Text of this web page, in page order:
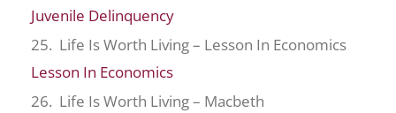
Juvenile Delinquency
25. Life Is Worth Living – Lesson In Economics
Lesson In Economics
26. Life Is Worth Living – Macbeth